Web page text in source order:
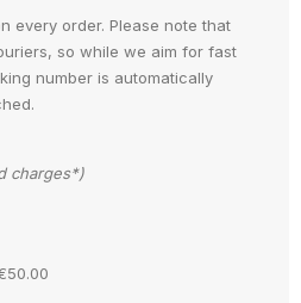
every order. Please note that
so while we aim for fast
number is automatically
charges*)